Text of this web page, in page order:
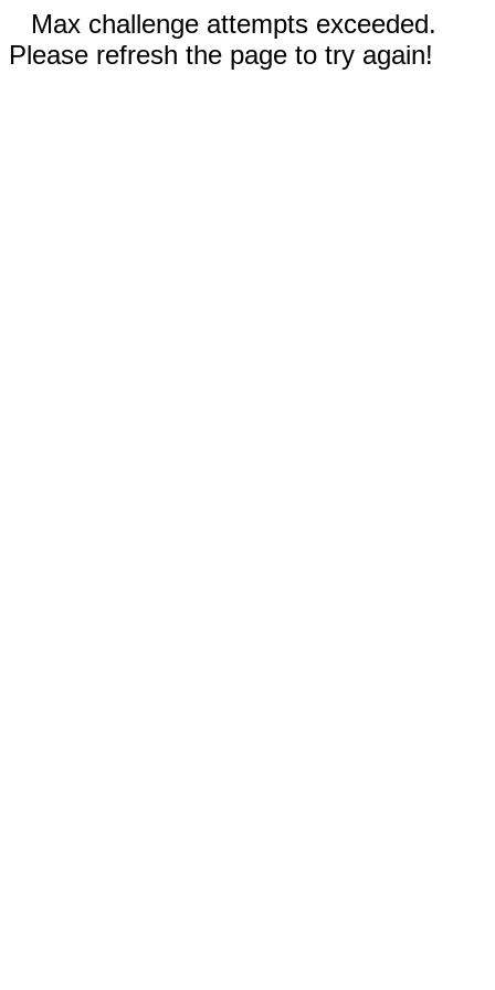
Max challenge attempts exceeded.
Please refresh the page to try again!